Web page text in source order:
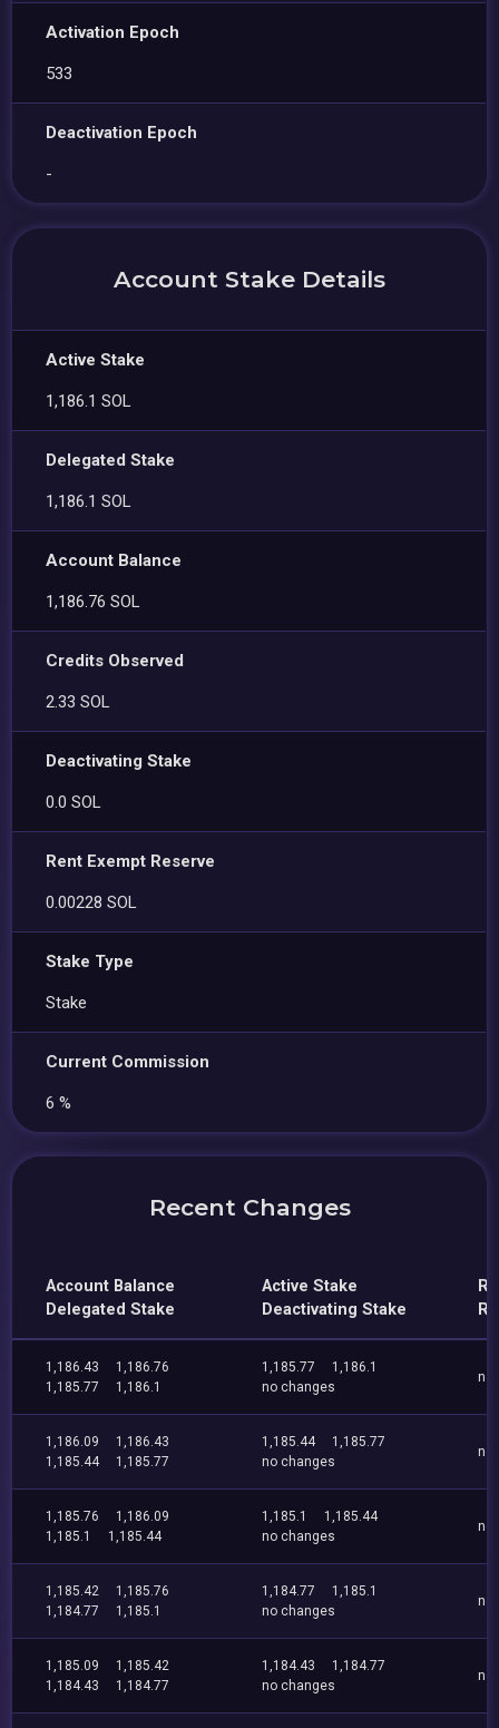
Activation Epoch
533
Deactivation Epoch
-
Account Stake Details
Active Stake
1,186.1 SOL
Delegated Stake
1,186.1 SOL
Account Balance
1,186.76 SOL
Credits Observed
2.33 SOL
Deactivating Stake
0.0 SOL
Rent Exempt Reserve
0.00228 SOL
Stake Type
Stake
Current Commission
6 %
Recent Changes
Account Balance
Delegated Stake
Active Stake
Deactivating Stake
1,186.43
1,186.76
1,185.77
1,186.1
1,185.77
1,186.1
no changes
no
1,186.09
1,186.43
1,185.44
1,185.77
1,185.44
1,185.77
no changes
no
1,185.76
1,186.09
1,185.1
1,185.44
1,185.1
1,185.44
no changes
no
1,185.42
1,185.76
1,184.77
1,185.1
1,184.77
1,185.1
no changes
no
1,185.09
1,185.42
1,184.43
1,184.77
1,184.43
1,184.77
no changes
no